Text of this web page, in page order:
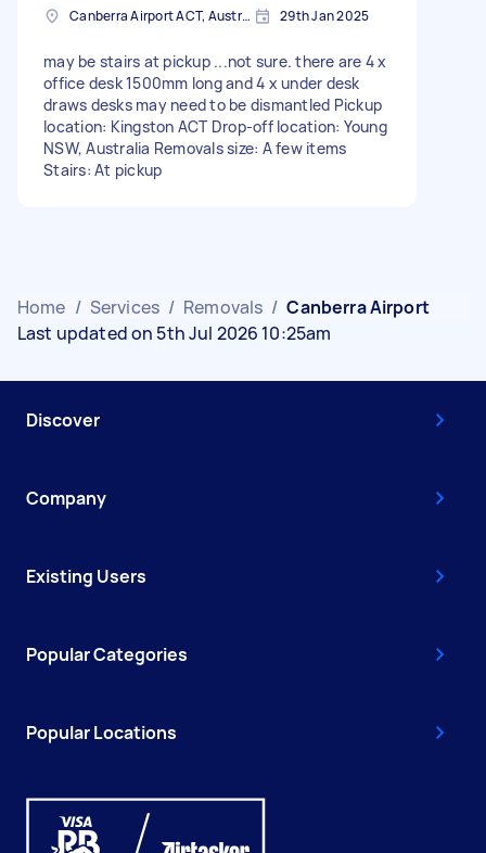
Canberra Airport ACT, Australia 29th Jan 2025
may be stairs at pickup ...not sure. there are 4 x
office desk 1500mm long and 4 x under desk
draws desks may need to be dismantled Pickup
location: Kingston ACT Drop-off location: Young
NSW, Australia Removals size: A few items
Stairs: At pickup
Home / Services / Removals / Canberra Airport
Last updated on 5th Jul 2026 10:25am
Discover
Company
Existing Users
Popular Categories
Popular Locations